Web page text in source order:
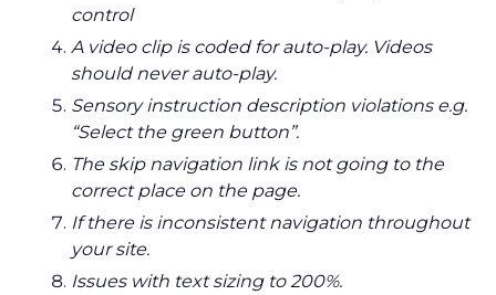
control
A video clip is coded for auto-play. Videos
should never auto-play.
Sensory instruction description violations e.g.
“Select the green button”.
The skip navigation link is not going to the
correct place on the page.
If there is inconsistent navigation throughout
your site.
Issues with text sizing to 200%.